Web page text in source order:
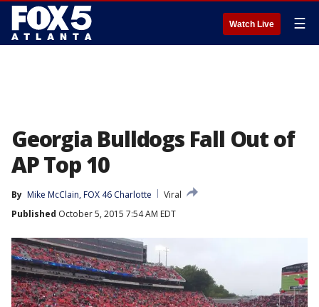
Watch Live ☰
Georgia Bulldogs Fall Out of
AP Top 10
By Mike McClain, FOX 46 Charlotte
Viral
Published October 5, 2015 7:54 AM EDT